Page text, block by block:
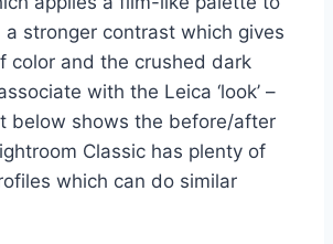
stronger contrast which gives
color and the crushed dark
with the Leica ‘look’ –
below shows the before/after
Classic has plenty of
which can do similar